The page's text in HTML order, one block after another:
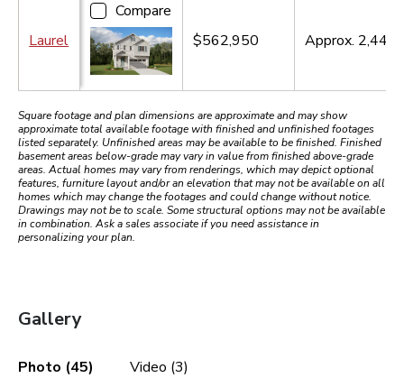
Laurel
Compare
$562,950
Approx. 2,440
Square footage and plan dimensions are approximate and may show
approximate total available footage with finished and unfinished footages
listed separately. Unfinished areas may be available to be finished. Finished
basement areas below-grade may vary in value from finished above-grade
areas. Actual homes may vary from renderings, which may depict optional
features, furniture layout and/or an elevation that may not be available on all
homes which may change the footages and could change without notice.
Drawings may not be to scale. Some structural options may not be available
in combination. Ask a sales associate if you need assistance in
personalizing your plan.
Gallery
Photo (45) Video (3)